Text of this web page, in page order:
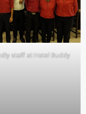
staff at Hotel Buddy